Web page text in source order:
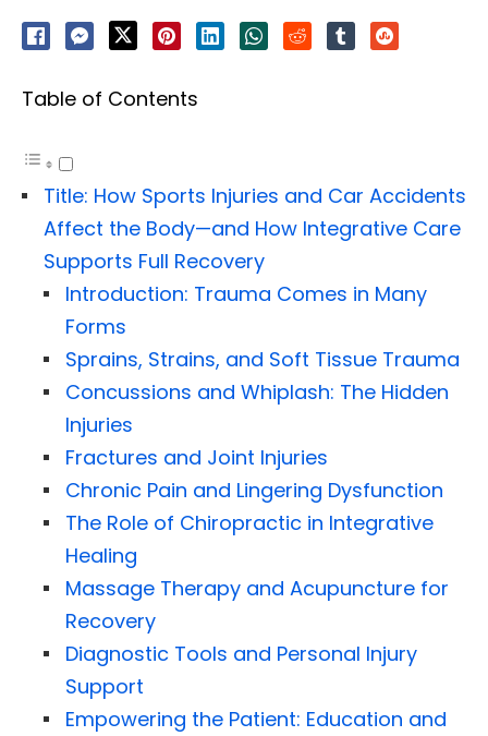
Table of Contents
Title: How Sports Injuries and Car Accidents
Affect the Body—and How Integrative Care
Supports Full Recovery
Introduction: Trauma Comes in Many
Forms
Sprains, Strains, and Soft Tissue Trauma
Concussions and Whiplash: The Hidden
Injuries
Fractures and Joint Injuries
Chronic Pain and Lingering Dysfunction
The Role of Chiropractic in Integrative
Healing
Massage Therapy and Acupuncture for
Recovery
Diagnostic Tools and Personal Injury
Support
Empowering the Patient: Education and